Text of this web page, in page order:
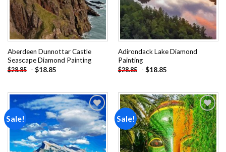
Aberdeen Dunnottar Castle
Seascape Diamond Painting
$28.85 - $18.85
Adirondack Lake Diamond
Painting
$28.85 - $18.85
Sale!
Add to
wishlist
Sale!
Add to
wishlist